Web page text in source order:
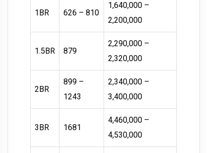
1BR 626 – 810
1,640,000 –
2,200,000
1.5BR 879
2,290,000 –
2,320,000
2BR
899 –
1243
2,340,000 –
3,400,000
3BR 1681
4,460,000 –
4,530,000